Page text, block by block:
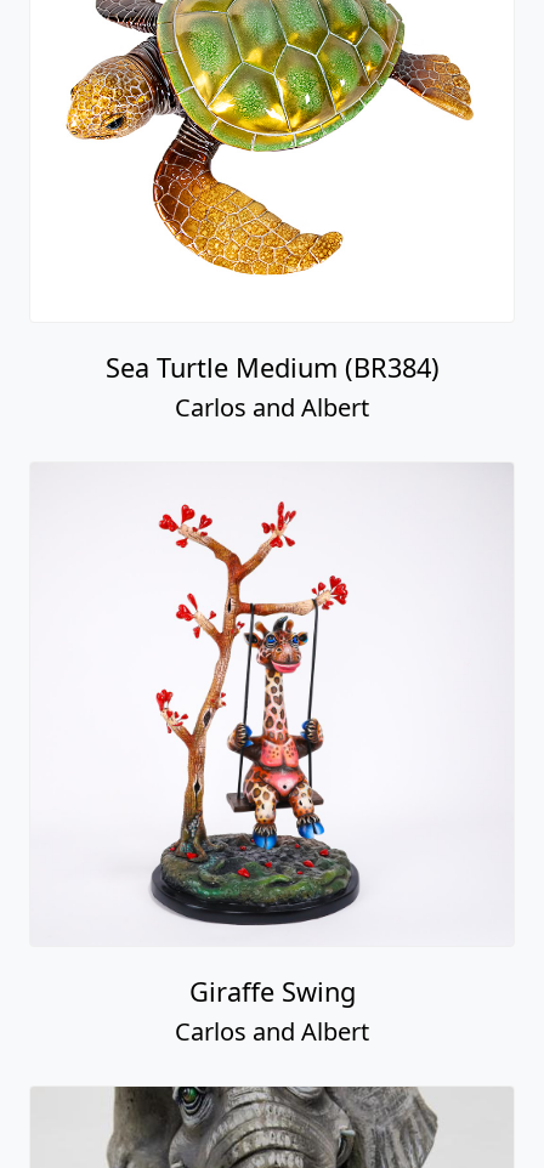
Sea Turtle Medium (BR384)
Carlos and Albert
Giraffe Swing
Carlos and Albert